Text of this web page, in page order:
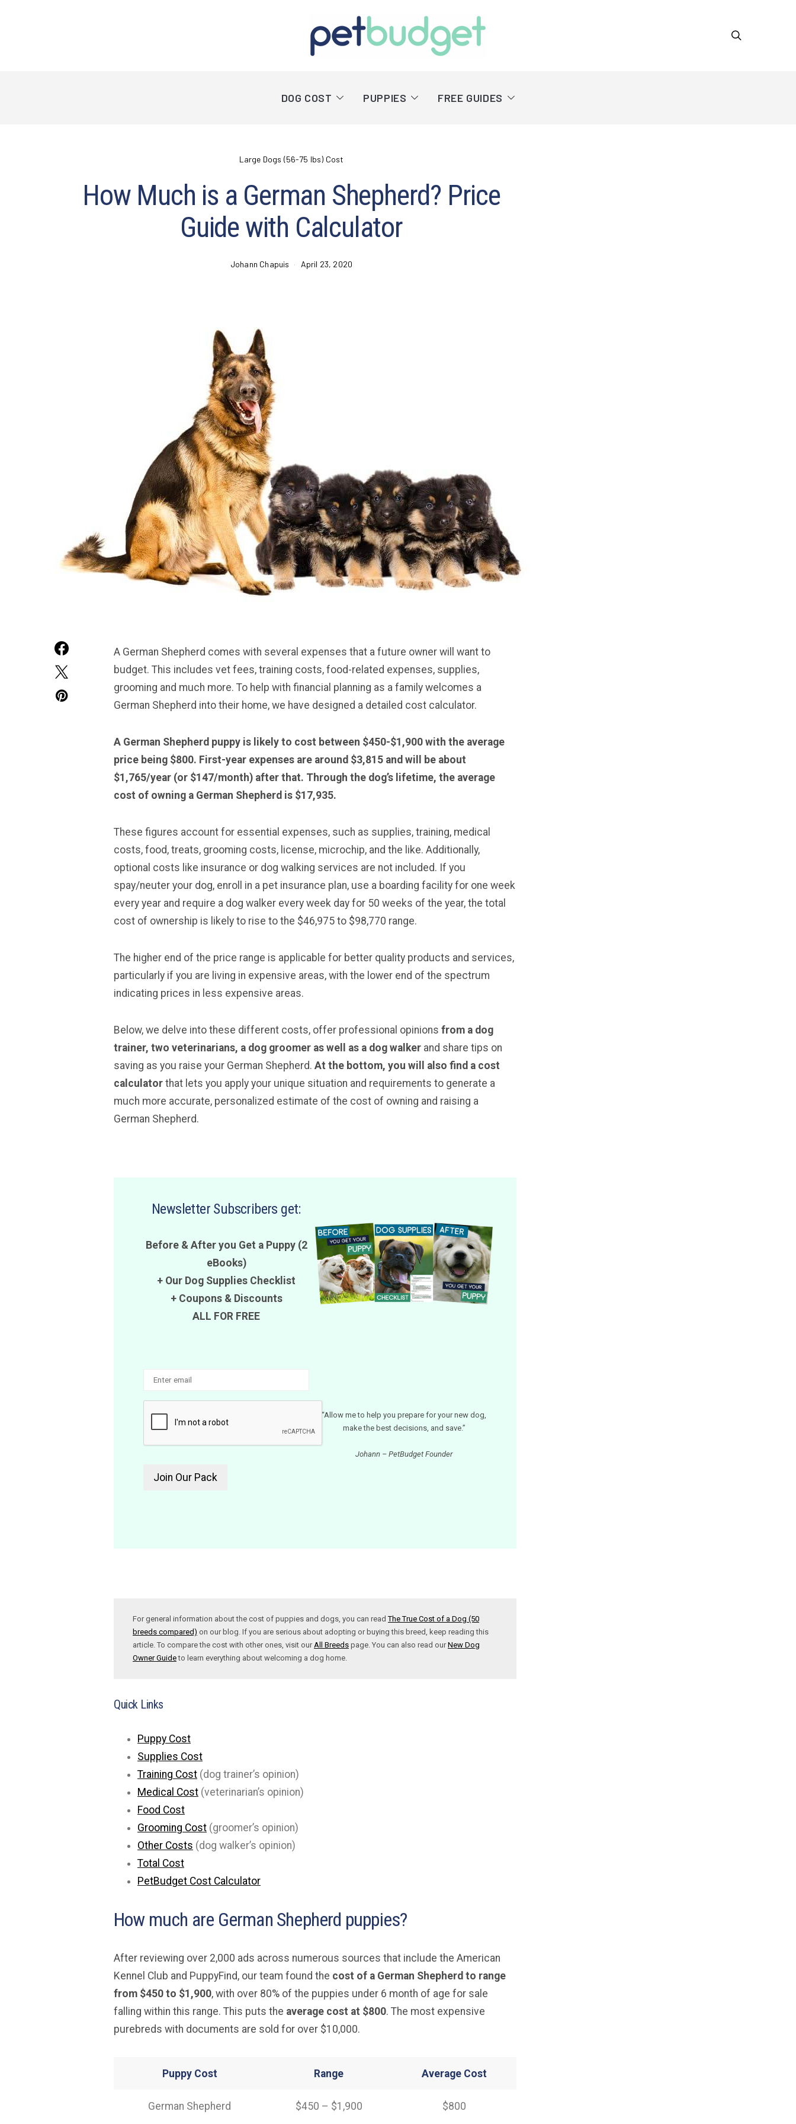
DOG COST PUPPIES FREE GUIDES
Large Dogs (56-75 lbs) Cost
How Much is a German Shepherd? Price
Guide with Calculator
Johann Chapuis April 23, 2020
A German Shepherd comes with several expenses that a future owner will want to
budget. This includes vet fees, training costs, food-related expenses, supplies,
grooming and much more. To help with financial planning as a family welcomes a
German Shepherd into their home, we have designed a detailed cost calculator.
A German Shepherd puppy is likely to cost between $450-$1,900 with the average
price being $800. First-year expenses are around $3,815 and will be about
$1,765/year (or $147/month) after that. Through the dog’s lifetime, the average
cost of owning a German Shepherd is $17,935.
These figures account for essential expenses, such as supplies, training, medical
costs, food, treats, grooming costs, license, microchip, and the like. Additionally,
optional costs like insurance or dog walking services are not included. If you
spay/neuter your dog, enroll in a pet insurance plan, use a boarding facility for one week
every year and require a dog walker every week day for 50 weeks of the year, the total
cost of ownership is likely to rise to the $46,975 to $98,770 range.
The higher end of the price range is applicable for better quality products and services,
particularly if you are living in expensive areas, with the lower end of the spectrum
indicating prices in less expensive areas.
Below, we delve into these different costs, offer professional opinions from a dog
trainer, two veterinarians, a dog groomer as well as a dog walker and share tips on
saving as you raise your German Shepherd. At the bottom, you will also find a cost
calculator that lets you apply your unique situation and requirements to generate a
much more accurate, personalized estimate of the cost of owning and raising a
German Shepherd.
Newsletter Subscribers get:
Before & After you Get a Puppy (2
eBooks)
+ Our Dog Supplies Checklist
+ Coupons& Discounts
ALL FOR FREE
“Allow me to help you prepare for your new dog,
make the best decisions, and save.”
Johann – PetBudget Founder
For general information about the cost of puppies and dogs, you can readThe True Cost of a Dog (50
breeds compared) on our blog. If you are serious about adopting or buying this breed, keep reading this
article. To compare the cost with other ones, visit ourAll Breeds page. You can also read ourNew Dog
Owner Guideto learn everything about welcoming a dog home.
Quick Links
Puppy Cost
Supplies Cost
Training Cost (dog trainer’s opinion)
Medical Cost (veterinarian’s opinion)
Food Cost
Grooming Cost (groomer’s opinion)
Other Costs (dog walker’s opinion)
Total Cost
PetBudget Cost Calculator
How much are German Shepherd puppies?
After reviewing over 2,000 ads across numerous sources that include the American
Kennel Club and PuppyFind, our team found the cost of a German Shepherd to range
from $450 to $1,900, with over 80% of the puppies under 6 month of age for sale
falling within this range. This puts the average cost at $800. The most expensive
purebreds with documents are sold for over $10,000.
Puppy Cost Range Average Cost
German Shepherd $450 – $1,900 $800